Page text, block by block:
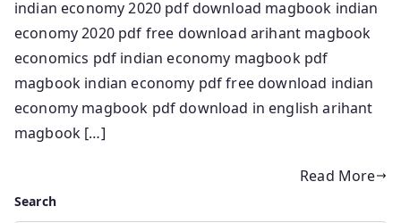
indian economy 2020 pdf download magbook indian
economy 2020 pdf free download arihant magbook
economics pdf indian economy magbook pdf
magbook indian economy pdf free download indian
economy magbook pdf download in english arihant
magbook […]
Read More
Search